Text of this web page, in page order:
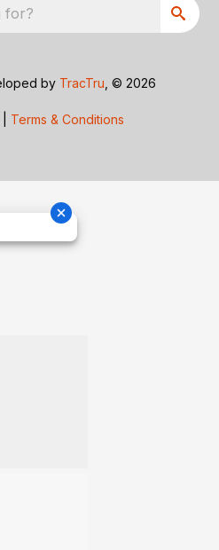
for?
by TracTru , © 2026
Terms & Conditions